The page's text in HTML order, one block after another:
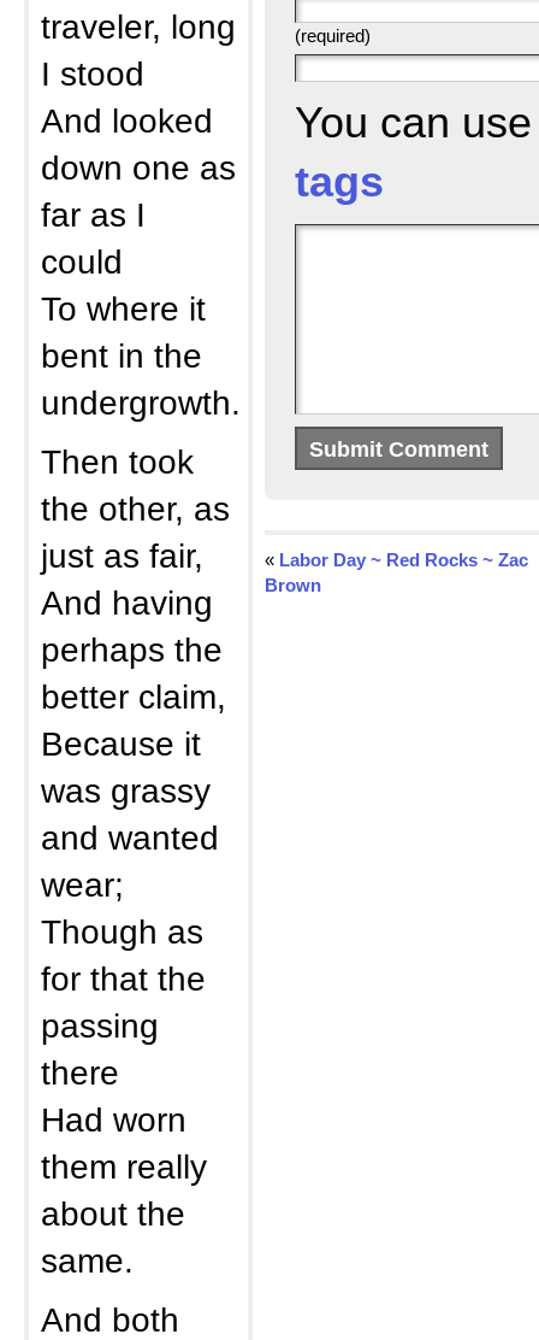
traveler, long
I stood
And looked
down one as
far as I
could
To where it
bent in the
undergrowth.
Then took
the other, as
just as fair,
And having
perhaps the
better claim,
Because it
was grassy
and wanted
wear;
Though as
for that the
passing
there
Had worn
them really
about the
same.
And both
(required)
You can
tags
« Labor Day ~ Red Rocks ~ Zac
Brown